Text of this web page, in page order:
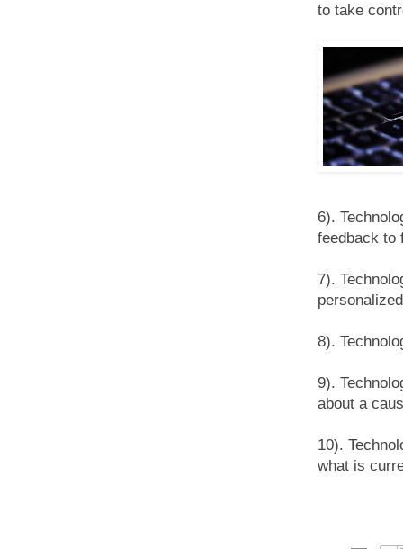
to take
6).
feedback to
7).
8).
9).
about a
10).
what is